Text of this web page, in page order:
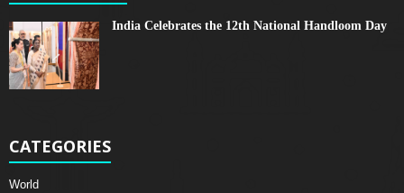
India Celebrates the 12th National Handloom Day
CATEGORIES
World